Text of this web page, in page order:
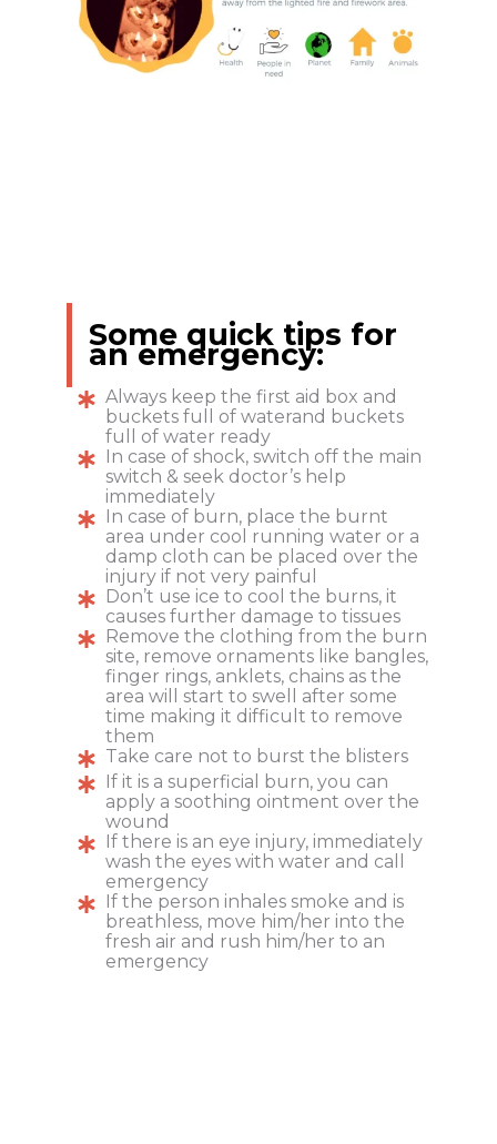
Some quick tips for
an emergency:
Always keep the first aid box and
buckets full of waterand buckets
full of water ready
In case of shock, switch off the main
switch & seek doctor’s help
immediately
In case of burn, place the burnt
area under cool running water or a
damp cloth can be placed over the
injury if not very painful
Don’t use ice to cool the burns, it
causes further damage to tissues
Remove the clothing from the burn
site, remove ornaments like bangles,
finger rings, anklets, chains as the
area will start to swell after some
time making it difficult to remove
them
Take care not to burst the blisters
If it is a superficial burn, you can
apply a soothing ointment over the
wound
If there is an eye injury, immediately
wash the eyes with water and call
emergency
If the person inhales smoke and is
breathless, move him/her into the
fresh air and rush him/her to an
emergency